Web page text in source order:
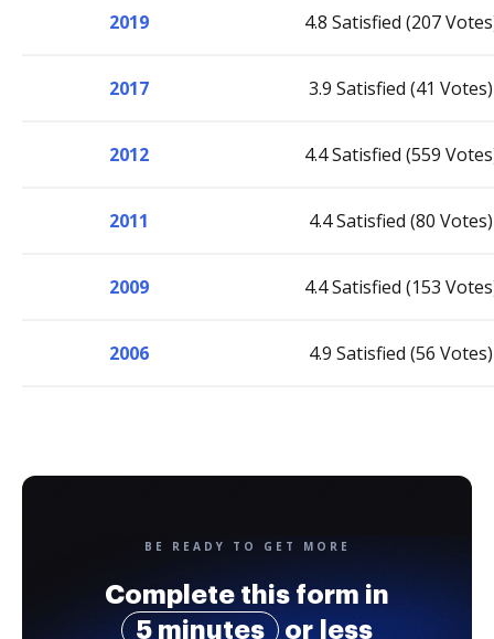
2019 4.8 Satisfied (207
2017 3.9 Satisfied (41 Votes)
2012 4.4 Satisfied (559
2011 4.4 Satisfied (80 Votes)
2009 4.4 Satisfied (153
2006 4.9 Satisfied (56 Votes)
BE READY TO GET MORE
Complete this form in
5 minutes
or less